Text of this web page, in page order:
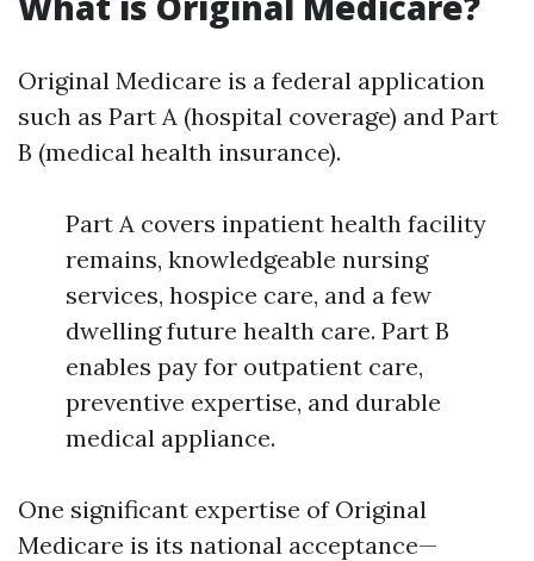
Original Medicare is a federal application
such as Part A (hospital coverage) and Part
B (medical health insurance).
Part A covers inpatient health facility
remains, knowledgeable nursing
services, hospice care, and a few
dwelling future health care. Part B
enables pay for outpatient care,
preventive expertise, and durable
medical appliance.
One significant expertise of Original
Medicare is its national acceptance—